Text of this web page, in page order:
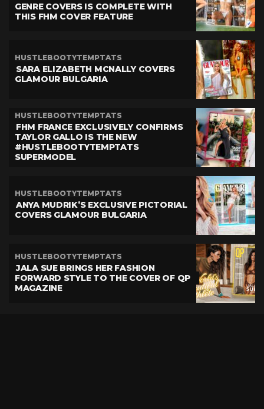
GENRE COVERS IS COMPLETE WITH
THIS FHM COVER FEATURE
HUSTLEBOOTYTEMPTATS
SARA ELIZABETH MCNALLY COVERS
GLAMOUR BULGARIA
HUSTLEBOOTYTEMPTATS
FHM FRANCE EXCLUSIVELY CONFIRMS
TAYLOR GALLO IS THE NEW
#HUSTLEBOOTYTEMPTATS
SUPERMODEL
HUSTLEBOOTYTEMPTATS
ANYA MUDRIK’S EXCLUSIVE PICTORIAL
COVERS GLAMOUR BULGARIA
HUSTLEBOOTYTEMPTATS
JALA SUE BRINGS HER FASHION
FORWARD STYLE TO THE COVER OF QP
MAGAZINE